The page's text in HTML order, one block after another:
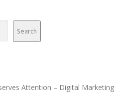
Search
Attention – Digital Marketing